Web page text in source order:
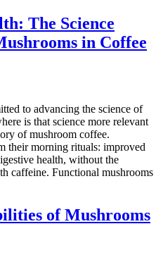
The Science
in Coffee
to advancing the science of
is that science more relevant
of mushroom coffee.
their morning rituals: improved
health, without the
caffeine. Functional mushrooms
of Mushrooms